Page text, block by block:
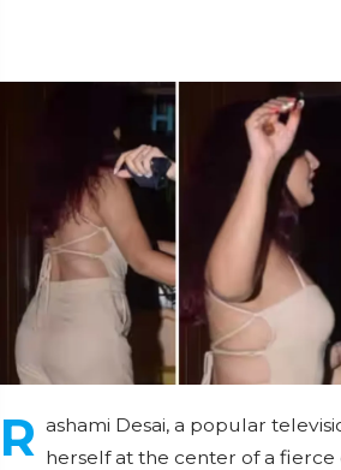
R ashami Desai, a popular
herself at the center of a fierce